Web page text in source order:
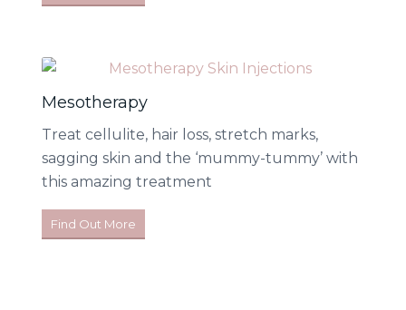
Mesotherapy
Treat cellulite, hair loss, stretch marks,
sagging skin and the ‘mummy-tummy’ with
this amazing treatment
Find Out More